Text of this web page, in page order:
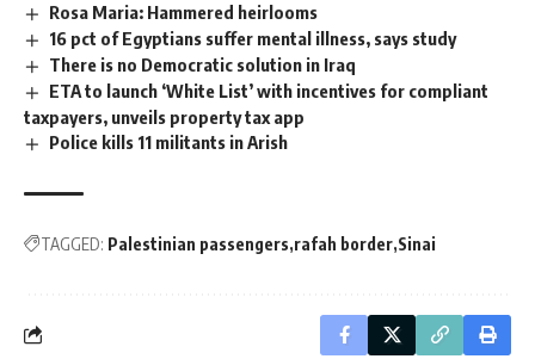
Rosa Maria: Hammered heirlooms
16 pct of Egyptians suffer mental illness, says study
There is no Democratic solution in Iraq
ETA to launch ‘White List’ with incentives for compliant
taxpayers, unveils property tax app
Police kills 11 militants in Arish
TAGGED: Palestinian passengers rafah border Sinai